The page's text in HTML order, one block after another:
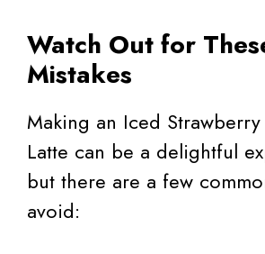
Watch Out for
Mistakes
Making an Iced
Latte can be a delightful
but there are a few
avoid: